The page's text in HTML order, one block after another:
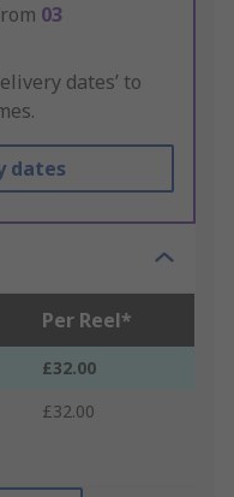
03
dates’ to
dates
Per Reel*
£32.00
£32.00